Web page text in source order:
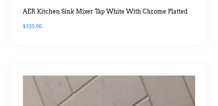
AER Kitchen Sink Mixer Tap White With Chrome Platted
$335.00